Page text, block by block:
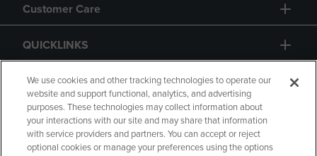
Customer Care
QUICKLINKS
GIFT CARD
We use cookies and other tracking technologies to operate our
website and support functional, analytics, and advertising
purposes. These technologies may collect information about
your interactions with our site and may share that information
with service providers and partners. You can accept or reject
optional cookies or manage your preferences using the options